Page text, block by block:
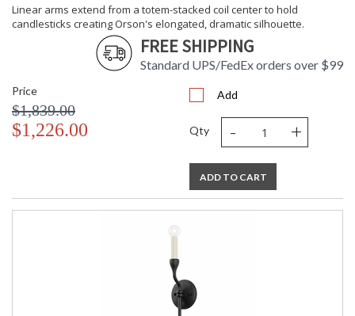
Linear arms extend from a totem-stacked coil center to hold
candlesticks creating Orson's elongated, dramatic silhouette.
FREE SHIPPING
Standard UPS/FedEx orders over $99
Price
$1,839.00
$1,226.00
Add
Qty - +
ADD TO CART